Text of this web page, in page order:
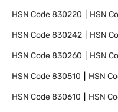
HSN Code830220 HSN
HSN Code830242 HSN
HSN Code830260 HSN
HSN Code830510 HSN
HSN Code830610 HSN